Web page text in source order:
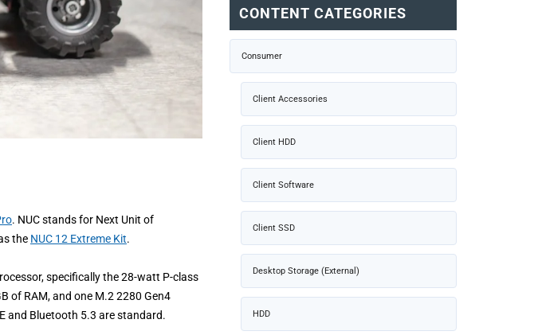
. NUC stands for Next Unit of
the NUC 12 Extreme Kit.
specifically the 28-watt P-class
of RAM, and one M.2 2280 Gen4
and Bluetooth 5.3 are standard.
CONTENT CATEGORIES
Consumer
Client Accessories
Client HDD
Client Software
Client SSD
Desktop Storage (External)
HDD